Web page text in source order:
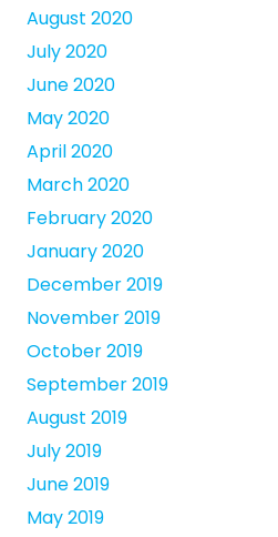
August 2020
July 2020
June 2020
May 2020
April 2020
March 2020
February 2020
January 2020
December 2019
November 2019
October 2019
September 2019
August 2019
July 2019
June 2019
May 2019